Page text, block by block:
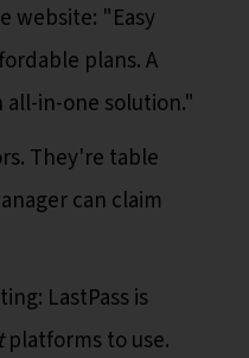
website: "Easy
plans. A
all-in-one solution."
They're table
can claim
LastPass is
platforms to use.